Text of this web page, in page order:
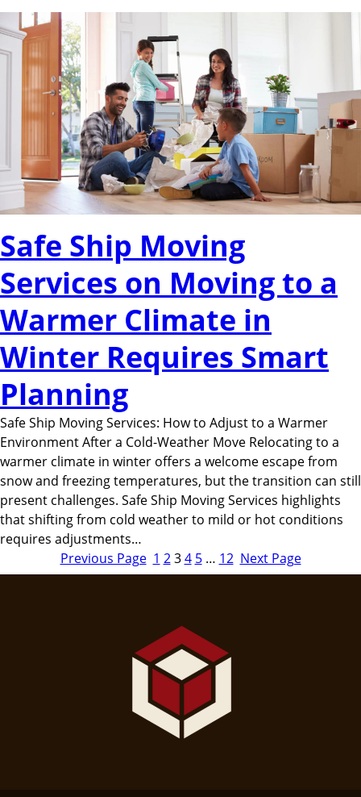
Safe Ship Moving
Services on Moving to a
Warmer Climate in
Winter Requires Smart
Planning
Safe Ship Moving Services: How to Adjust to a Warmer
Environment After a Cold-Weather Move Relocating to a
warmer climate in winter offers a welcome escape from
snow and freezing temperatures, but the transition can still
present challenges. Safe Ship Moving Services highlights
that shifting from cold weather to mild or hot conditions
requires adjustments…
Previous Page 1 2 3 4 5 … 12 Next Page